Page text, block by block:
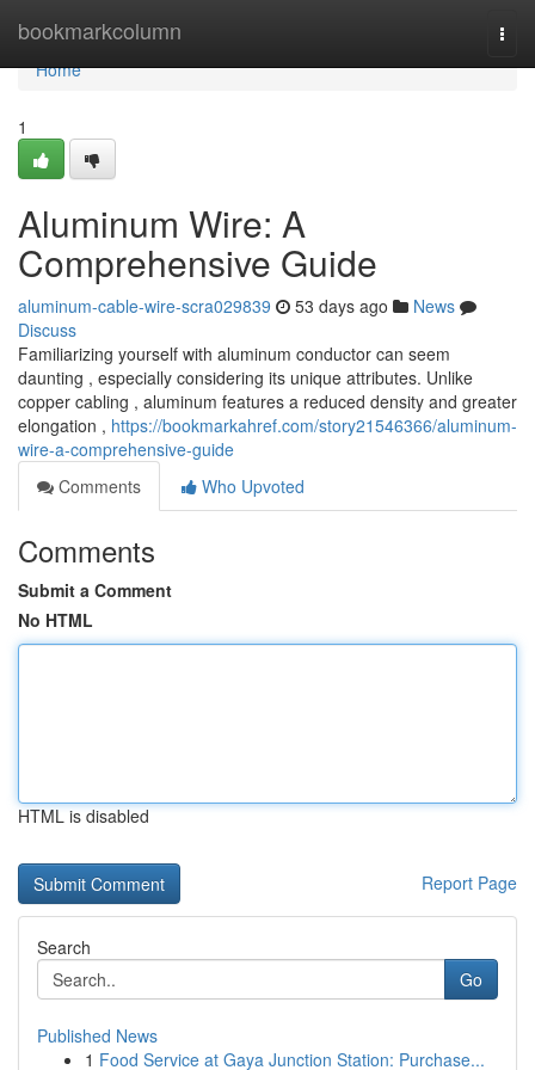
bookmarkcolumn
Home
Home
1
Aluminum Wire: A
Comprehensive Guide
aluminum-cable-wire-scra029839 53 days ago
News
Discuss
Familiarizing yourself with aluminum conductor can seem
daunting , especially considering its unique attributes. Unlike
copper cabling , aluminum features a reduced density and greater
elongation , https://bookmarkahref.com/story21546366/aluminum-
wire-a-comprehensive-guide
Comments
Who Upvoted
Comments
Submit a Comment
No HTML
HTML is disabled
Report Page
Search
Go
Published News
1 Food Service at Gaya Junction Station: Purchase...